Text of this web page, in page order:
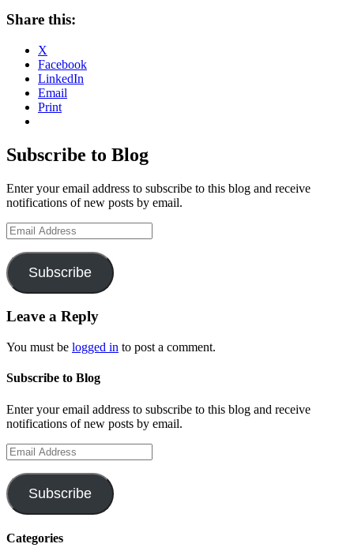
Share this:
X
Facebook
LinkedIn
Email
Print
Subscribe to Blog
Enter your email address to subscribe to this blog and receive
notifications of new posts by email.
Email
Address
Subscribe
Leave a Reply
You must be logged in to post a comment.
Subscribe to Blog
Enter your email address to subscribe to this blog and receive
notifications of new posts by email.
Email
Address
Subscribe
Categories